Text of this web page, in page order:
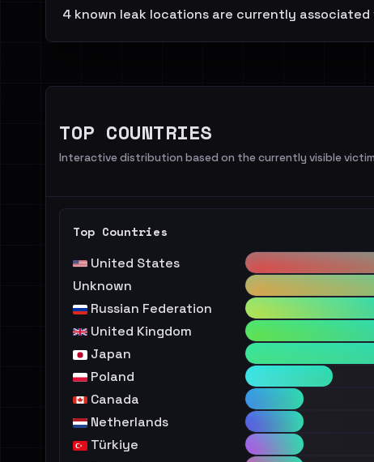
4 known leak locations are currently
TOP COUNTRIES
Interactive distribution based on the currently visible
Top Countries
United States
Unknown
Russian Federation
United Kingdom
Japan
Poland
Canada
Netherlands
Türkiye